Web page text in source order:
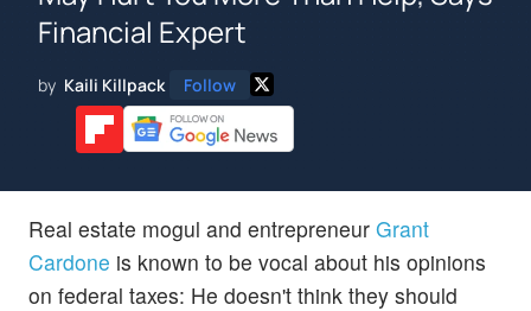
Financial Expert
by Kaili Killpack Follow
Real estate mogul and entrepreneur Grant
Cardone is known to be vocal about his opinions
on federal taxes: He doesn't think they should